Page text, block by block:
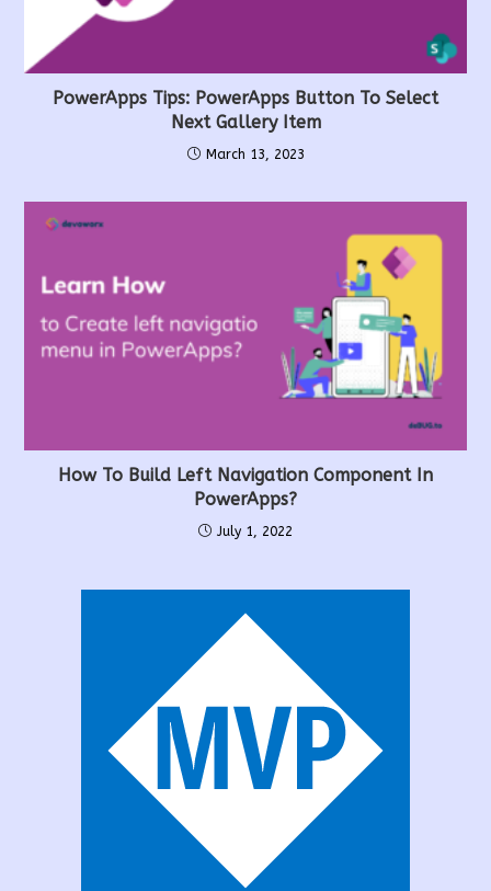
PowerApps Tips: PowerApps Button To Select
Next Gallery Item
March 13, 2023
How To Build Left Navigation Component In
PowerApps?
July 1, 2022